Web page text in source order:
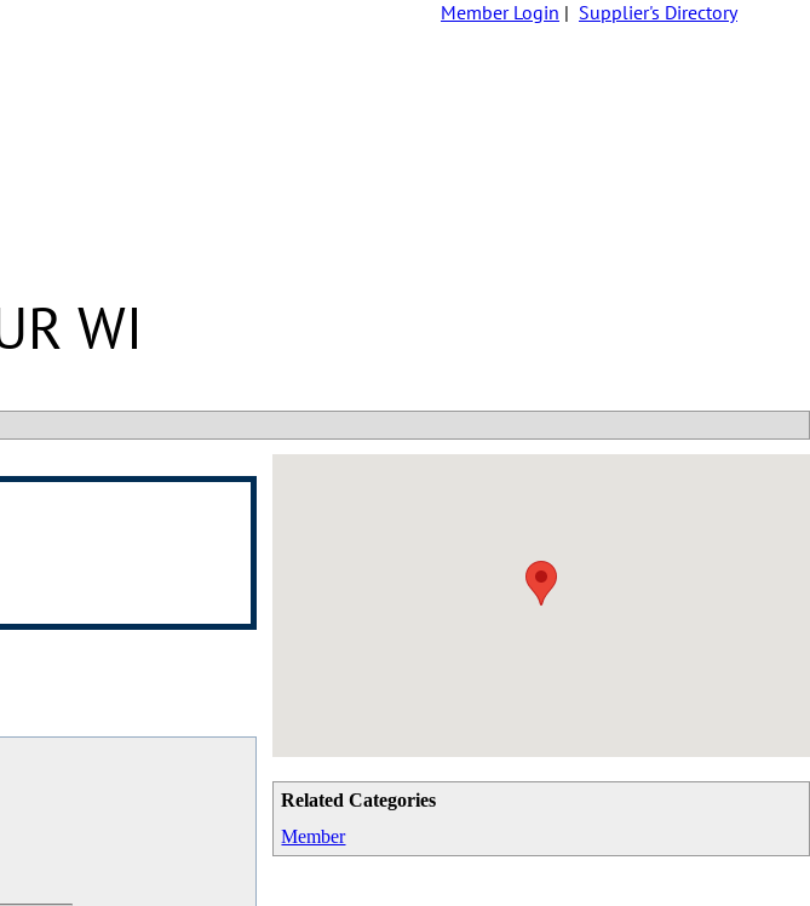
Member Login | Supplier's Directory
WI
Related Categories
Member